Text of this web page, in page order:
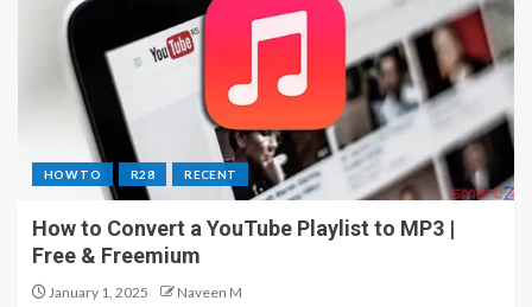
HOW TO R28 RECENT
How to Convert a YouTube Playlist to MP3 |
Free & Freemium
January 1, 2025 Naveen M